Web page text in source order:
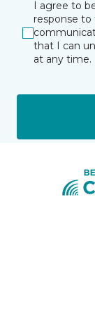
I agree to
response to
that I can
at any time.